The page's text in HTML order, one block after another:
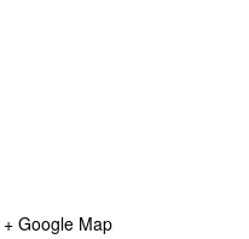
+ Google Map